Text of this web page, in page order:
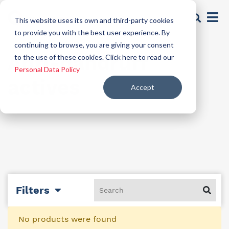
This website uses its own and third-party cookies
to provide you with the best user experience. By
continuing to browse, you are giving your consent
to the use of these cookies. Click here to read our
Personal Data Policy
Accept
Anti-dandruff
Filters
No products were found